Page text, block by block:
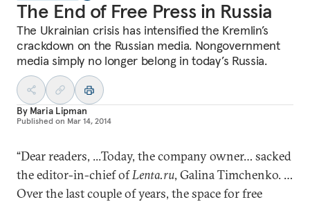
The End of Free Press in Russia
The Ukrainian crisis has intensified the Kremlin’s
crackdown on the Russian media. Nongovernment
media simply no longer belong in today’s Russia.
By Maria Lipman
Published on Mar 14, 2014
“Dear readers, ...Today, the company owner… sacked
the editor-in-chief ofLenta.ru, Galina Timchenko. …
Over the last couple of years, the space for free